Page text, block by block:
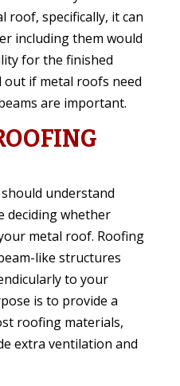
roof, specifically, it can
including them would
for the finished
out if metal roofs need
are important.
understand
deciding whether
metal roof. Roofing
like structures
to your
is to provide a
roofing materials,
extra ventilation and